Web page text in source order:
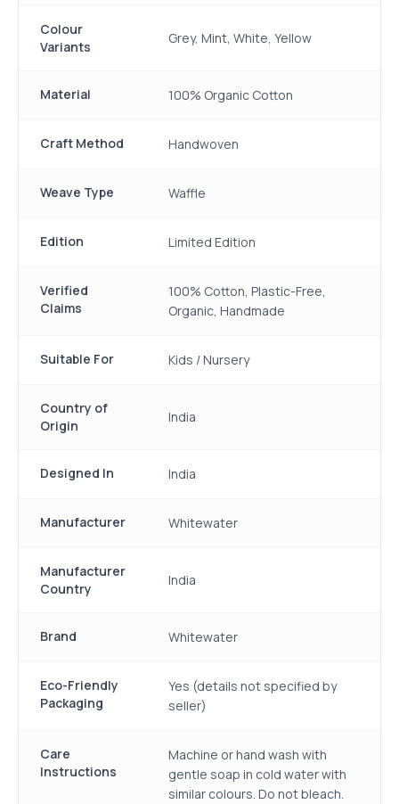
Colour
Variants
Grey, Mint, White, Yellow
Material 100% Organic Cotton
Craft Method Handwoven
Weave Type Waffle
Edition Limited Edition
Verified
Claims
100% Cotton, Plastic-Free,
Organic, Handmade
Suitable For Kids / Nursery
Country of
Origin
India
Designed In India
Manufacturer Whitewater
Manufacturer
Country
India
Brand Whitewater
Eco-Friendly
Packaging
Yes (details not specified by
seller)
Care
Instructions
Machine or hand wash with
gentle soap in cold water with
similar colours. Do not bleach.